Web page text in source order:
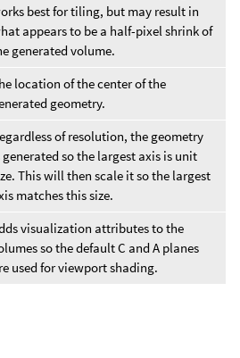
best for tiling, but may result in
appears to be a half-pixel shrink of
generated volume.
location of the center of the
geometry.
of resolution, the geometry
generated so the largest axis is unit
This will then scale it so the largest
matches this size.
visualization attributes to the
so the default C and A planes
used for viewport shading.